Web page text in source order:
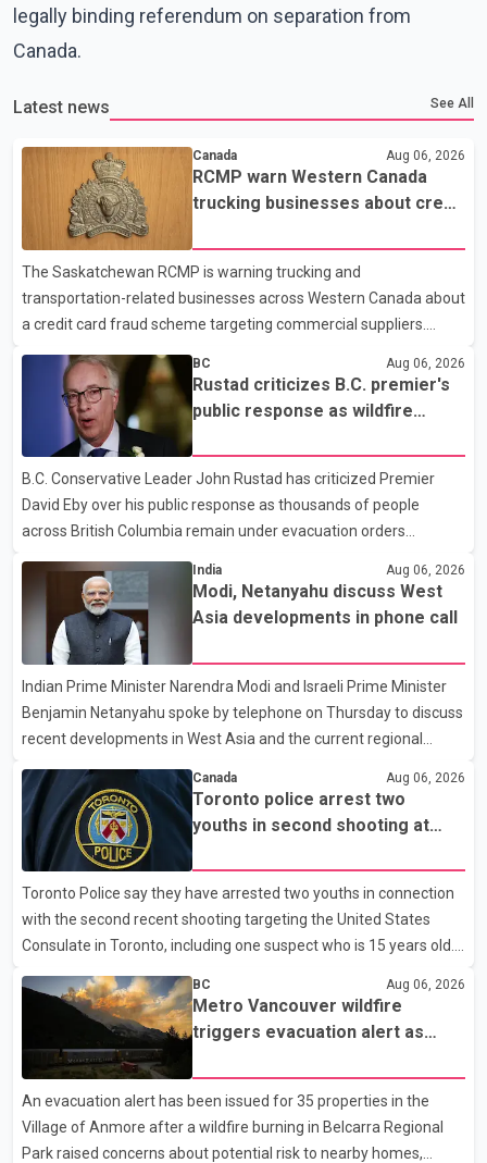
legally binding referendum on separation from
Canada.
Latest news See All
Canada Aug 06, 2026
RCMP warn Western Canada
trucking businesses about credit
The Saskatchewan RCMP is warning trucking and
transportation-related businesses across Western Canada about
a credit card fraud scheme targeting commercial suppliers.
businesses by phone and using fraudulent credit cards to
purchase truck tires, engine oil, trailer parts and other high-value
items. Police say the fraud typically begins with a phone order
and payment by credit card. The initial transaction may appear
as approved or pending, prompting businesses to ship the goods
by courier. After the shipment is delivered, the credit ca
BC Aug 06, 2026
Rustad criticizes B.C. premier's
public response as wildfire
B.C. Conservative Leader John Rustad has criticized Premier
David Eby over his public response as thousands of people
across British Columbia remain under evacuation orders
because of ongoing wildfires. Rustad said it was unacceptable
that the premier had not addressed the public while many
residents remain displaced and families are uncertain whether
their homes have survived. He described the situation as a
failure of leadership, saying people affected by the fires expect
clear answers and support from the province's top elected
official. According to statements released by the B.C. Conserva
India Aug 06, 2026
Modi, Netanyahu discuss West
Asia developments in phone call
Indian Prime Minister Narendra Modi and Israeli Prime Minister
Benjamin Netanyahu spoke by telephone on Thursday to discuss
recent developments in West Asia and the current regional
authorities, the two leaders also reviewed ongoing cooperation
under the India–Israel Strategic Partnership. They reaffirmed
their commitment to strengthening bilateral cooperation across
multiple sectors. The conversation comes as both countries
continue regular high-level engagement on regional and bilateral
issues. Prime Minister Modi last spoke with Netan
Canada Aug 06, 2026
Toronto police arrest two
youths in second shooting at
Toronto Police say they have arrested two youths in connection
with the second recent shooting targeting the United States
Consulate in Toronto, including one suspect who is 15 years old.
Speaking at a news conference Thursday, Toronto Police Chief
Myron Demkiw said the arrests relate to the July 27 shooting.
The two suspects are facing multiple charges, including allegedly
breaching court-ordered release conditions. Police have not
released their identities because of legal restrictions, including
provisions that protect the identity of young persons. According
to Toronto Police, investigator
BC Aug 06, 2026
Metro Vancouver wildfire
triggers evacuation alert as
returning home
An evacuation alert has been issued for 35 properties in the
Village of Anmore after a wildfire burning in Belcarra Regional
Park raised concerns about potential risk to nearby homes,